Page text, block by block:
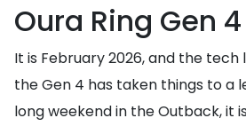
Oura Ring Gen
It is February 2026, and the
the Gen 4 has taken things to a
long weekend in the Outback, it